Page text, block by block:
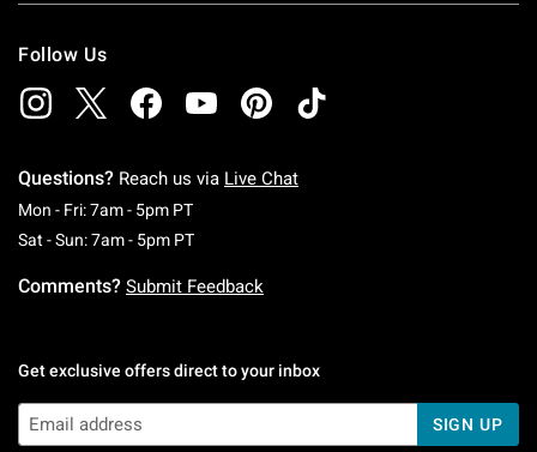
Follow Us
Questions? Reach us via Live Chat
Mon - Fri: 7am - 5pm PTMonday To Friday: 7 AM To 5 PM Pacific Time
Sat - Sun: 7am - 5pm PTSaturday To Sunday: 7 AM To 5 PM Pacific
Comments? Submit Feedback
Get exclusive offers direct to your inbox
SIGN UP